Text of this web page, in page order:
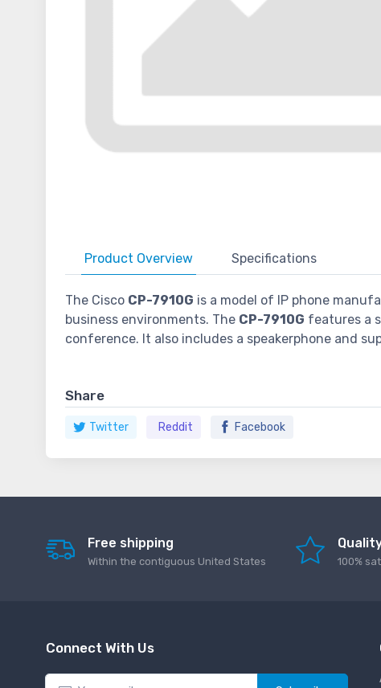
Product Overview Specifications
The Cisco CP-7910G is a model of IP phone
business environments. The CP-7910G features a
conference. It also includes a speakerphone and
Share
Twitter Reddit Facebook
Free shipping
Within the contiguous United States 100%
Connect With Us